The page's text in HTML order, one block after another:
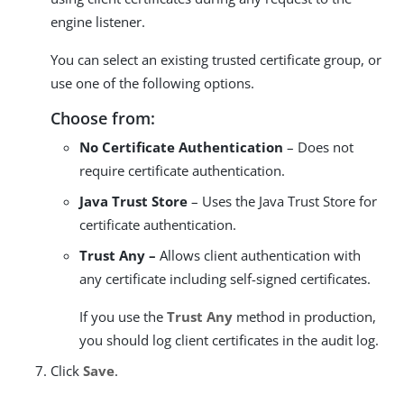
engine listener.
You can select an existing trusted certificate group, or
use one of the following options.
Choose from:
No Certificate Authentication – Does not
require certificate authentication.
Java Trust Store – Uses the Java Trust Store for
certificate authentication.
Trust Any – Allows client authentication with
any certificate including self-signed certificates.
If you use the Trust Any method in production,
you should log client certificates in the audit log.
Click Save.